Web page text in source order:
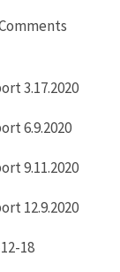
3.17.2020
6.9.2020
9.11.2020
12.9.2020
18